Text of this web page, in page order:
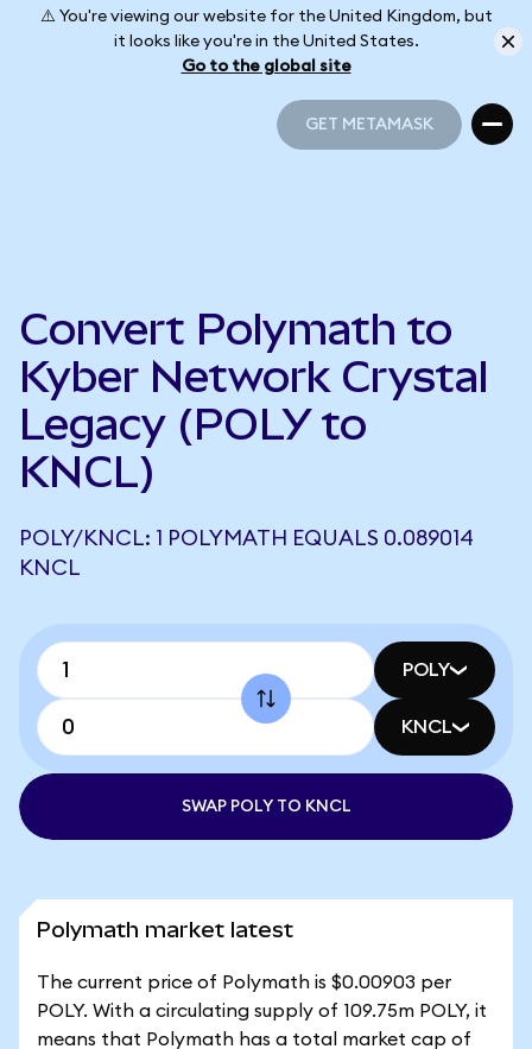
⚠️ You're viewing our website for the United Kingdom, but
it looks like you're in the United States.
Go to the global site
GET METAMASK
Convert Polymath to
Kyber Network Crystal
Legacy (POLY to
KNCL)
POLY/KNCL: 1 POLYMATH EQUALS 0.089014
KNCL
POLY
KNCL
SWAP POLY TO KNCL
Polymath market latest
The current price of Polymath is $0.00903 per
POLY. With a circulating supply of 109.75m POLY, it
means that Polymath has a total market cap of